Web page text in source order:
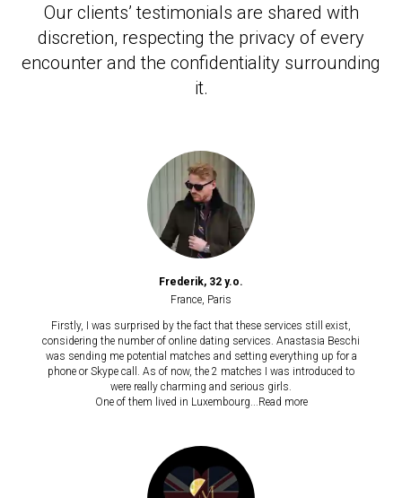
Our clients’ testimonials are shared with
discretion, respecting the privacy of every
encounter and the confidentiality surrounding
it.
Frederik, 32 y.o.
France, Paris
Firstly, I was surprised by the fact that these services still exist,
considering the number of online dating services. Anastasia Beschi
was sending me potential matches and setting everything up for a
phone or Skype call. As of now, the 2 matches I was introduced to
were really charming and serious girls.
One of them lived in Luxembourg...Read more